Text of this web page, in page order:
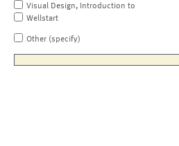
Visual Design, Introduction to
Wellstart
Other (specify)